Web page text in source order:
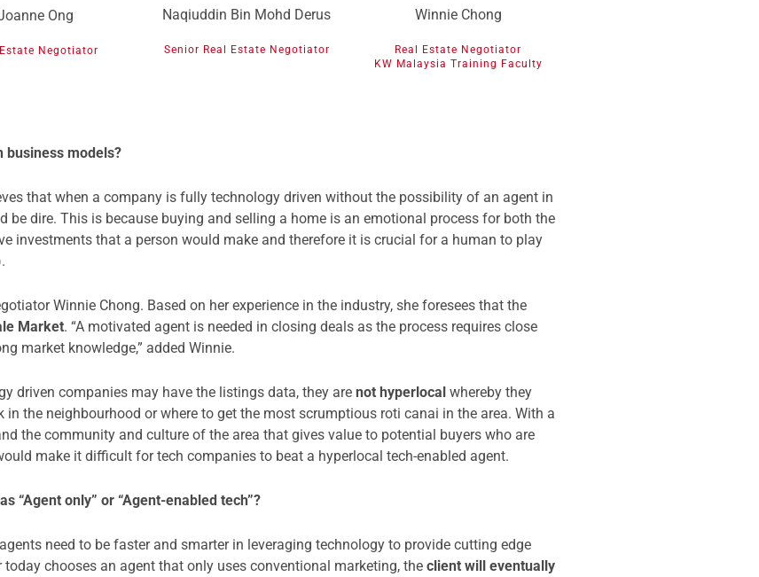
Ong
Negotiator
Naqiuddin Bin Mohd Derus
Senior Real Estate Negotiator
Winnie Chong
Real Estate Negotiator
KW Malaysia Training Faculty
business models?
that when a company is fully technology driven without the possibility of an agent in
be dire. This is because buying and selling a home is an emotional process for both the
investments that a person would make and therefore it is crucial for a human to play
Winnie Chong. Based on her experience in the industry, she foresees that the
Market. “A motivated agent is needed in closing deals as the process requires close
market knowledge,” added Winnie.
driven companies may have the listings data, they are not hyperlocal whereby they
the neighbourhood or where to get the most scrumptious roti canai in the area. With a
the community and culture of the area that gives value to potential buyers who are
make it difficult for tech companies to beat a hyperlocal tech-enabled agent.
“Agent only” or “Agent-enabled tech”?
need to be faster and smarter in leveraging technology to provide cutting edge
chooses an agent that only uses conventional marketing, the client will eventually